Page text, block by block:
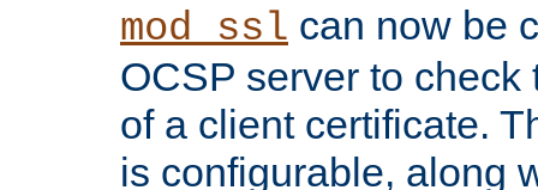
mod_ssl can now be
OCSP server to
of a client certificate.
is configurable, along